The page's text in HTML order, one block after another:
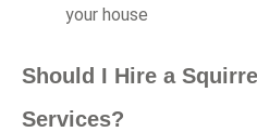
your house
Should I Hire a
Services?